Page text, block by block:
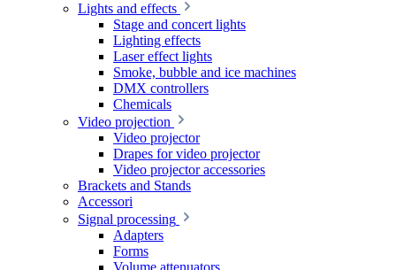
Lights and effects
Stage and concert lights
Lighting effects
Laser effect lights
Smoke, bubble and ice machines
DMX controllers
Chemicals
Video projection
Video projector
Drapes for video projector
Video projector accessories
Brackets and Stands
Accessori
Signal processing
Adapters
Forms
Volume attenuators